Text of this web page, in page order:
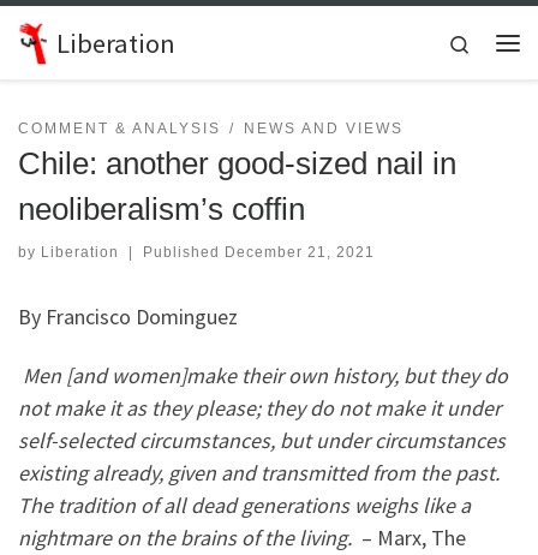
Skip to content
Liberation
Search
COMMENT & ANALYSIS NEWS AND VIEWS
Chile: another good-sized nail in
neoliberalism’s coffin
by Liberation | Published December 21, 2021
By Francisco Dominguez
Men [and women]make their own history, but they do
not make it as they please; they do not make it under
self-selected circumstances, but under circumstances
existing already, given and transmitted from the past.
The tradition of all dead generations weighs like a
nightmare on the brains of the living. – Marx, The